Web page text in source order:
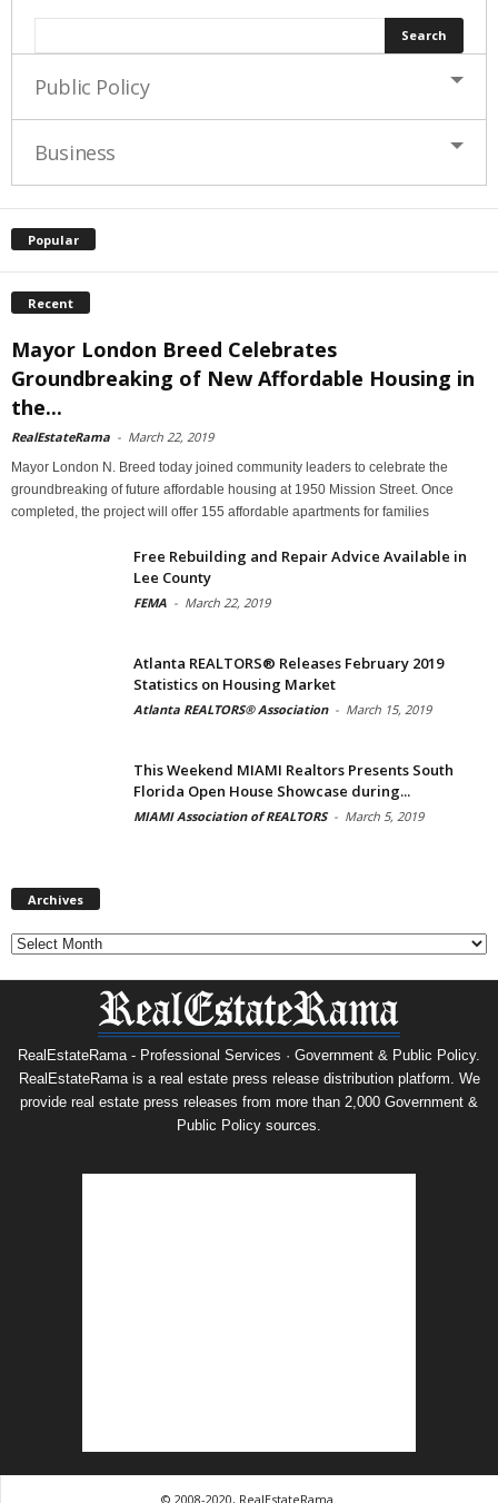
Public Policy
Business
Popular
Recent
Mayor London Breed Celebrates
Groundbreaking of New Affordable Housing in
the...
RealEstateRama - March 22, 2019
Mayor London N. Breed today joined community leaders to celebrate the
groundbreaking of future affordable housing at 1950 Mission Street. Once
completed, the project will offer 155 affordable apartments for families
Free Rebuilding and Repair Advice Available in
Lee County
FEMA - March 22, 2019
Atlanta REALTORS® Releases February 2019
Statistics on Housing Market
Atlanta REALTORS® Association - March 15, 2019
This Weekend MIAMI Realtors Presents South
Florida Open House Showcase during...
MIAMI Association of REALTORS - March 5, 2019
Archives
RealEstateRama - Professional Services · Government & Public Policy.
RealEstateRama is a real estate press release distribution platform. We
provide real estate press releases from more than 2,000 Government &
Public Policy sources.
© 2008-2020, RealEstateRama.